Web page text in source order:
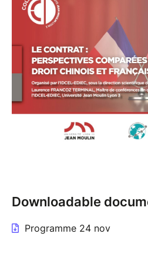
Downloadable
Programme 24 nov